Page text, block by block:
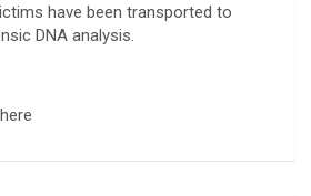
have been transported to
DNA analysis.